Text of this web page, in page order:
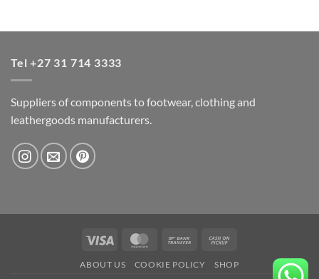
Tel +27 31 714 3333
Suppliers of components to footwear, clothing and
leathergoods manufacturers.
Visa MasterCardBank
Pickup
ABOUT US COOKIE POLICY SHOP